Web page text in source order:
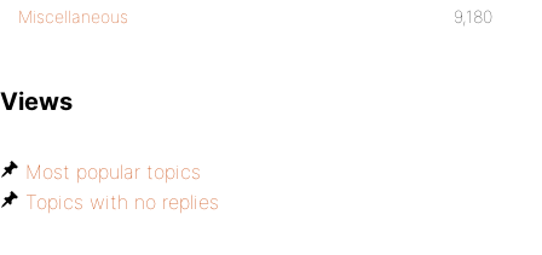
Miscellaneous 9,180
Views
Most popular topics
Topics with no replies